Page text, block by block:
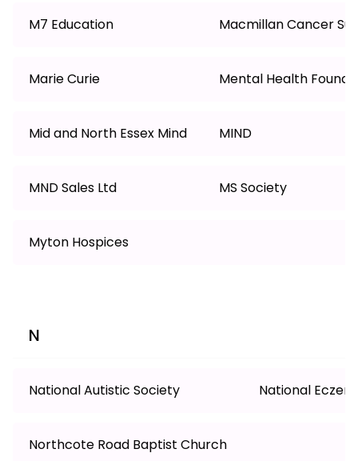
M7 Education Macmillan Cancer
Marie Curie Mental Health
Mid and North Essex Mind MIND
MND Sales Ltd MS Society
Myton Hospices
N
National Autistic Society National
Northcote Road Baptist Church